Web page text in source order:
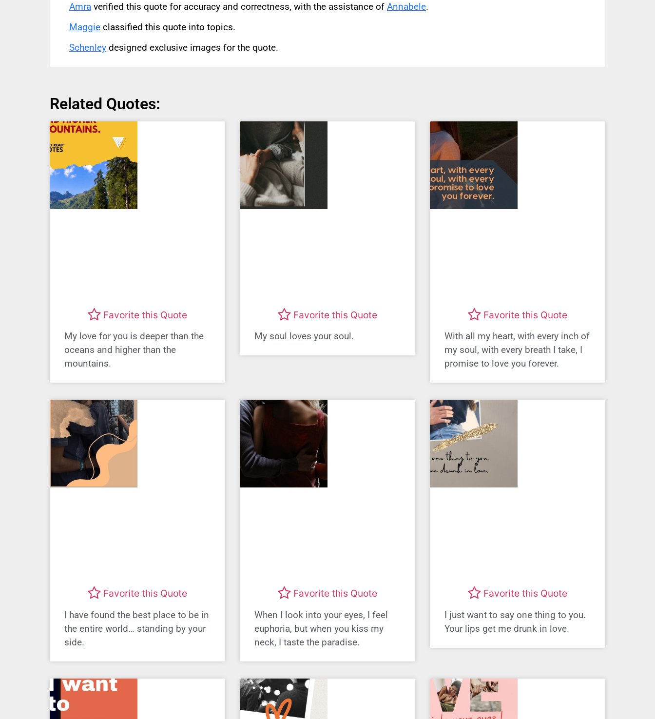
Amra verified this quote for accuracy and correctness, with the assistance of Annabele.
Maggie classified this quote into topics.
Schenley designed exclusive images for the quote.
Related Quotes:
Favorite this Quote
My love for you is deeper than the
oceans and higher than the
mountains.
Favorite this Quote
My soul loves your soul.
Favorite this Quote
With all my heart, with every inch of
my soul, with every breath I take, I
promise to love you forever.
Favorite this Quote
I have found the best place to be in
the entire world… standing by your
side.
Favorite this Quote
When I look into your eyes, I feel
euphoria, but when you kiss my
neck, I taste the paradise.
Favorite this Quote
I just want to say one thing to you.
Your lips get me drunk in love.